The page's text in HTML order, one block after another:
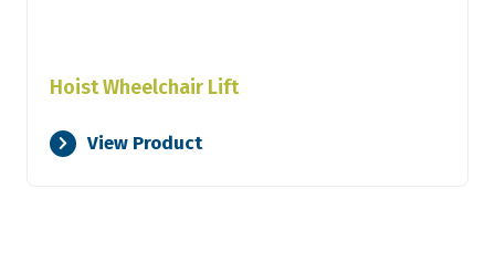
Hoist Wheelchair Lift
View Product